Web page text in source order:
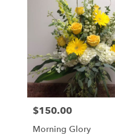
Peabody
from
local
florists
Price:
$150.00
Morning Glory